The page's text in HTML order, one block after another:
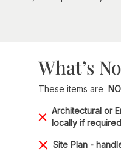
What’s
These items are
Architectural or
locally if
Site Plan -